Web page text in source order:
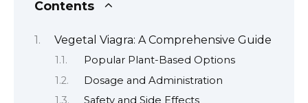
Contents
Vegetal Viagra: A Comprehensive Guide
Popular Plant-Based Options
Dosage and Administration
Safety and Side Effects